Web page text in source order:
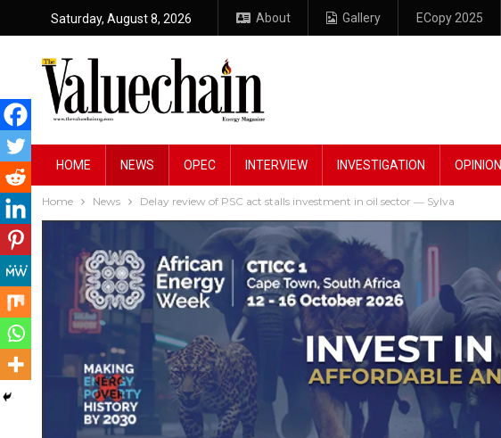
Saturday, August 8, 2026 About Gallery ECopy 2025
HOME NEWS OPEC INTERVIEW INVESTIGATION OPINION
Home News Delay review of PSC act stalls investment in oil sector ― Sylva